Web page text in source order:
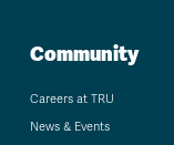
Community
Careers at TRU
News & Events